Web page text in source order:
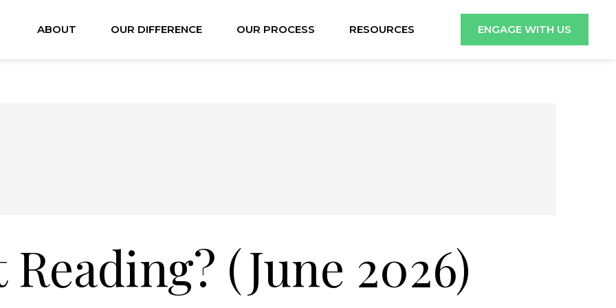
ABOUT OUR DIFFERENCE OUR PROCESS RESOURCES ENGAGE WITH US
Reading? (June 2026)